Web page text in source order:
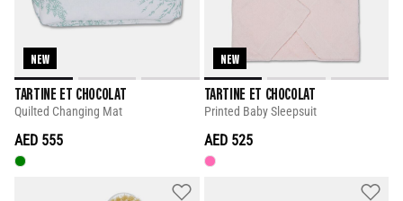
NEW
TARTINE ET CHOCOLAT
Quilted Changing Mat
AED 555
NEW
TARTINE ET CHOCOLAT
Printed Baby Sleepsuit
AED 525